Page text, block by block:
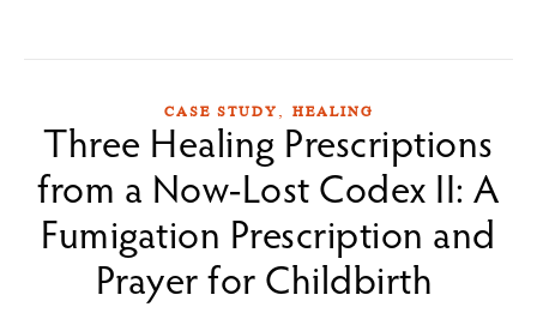
CASE STUDY, HEALING
Three Healing Prescriptions
from a Now-Lost Codex II: A
Fumigation Prescription and
Prayer for Childbirth